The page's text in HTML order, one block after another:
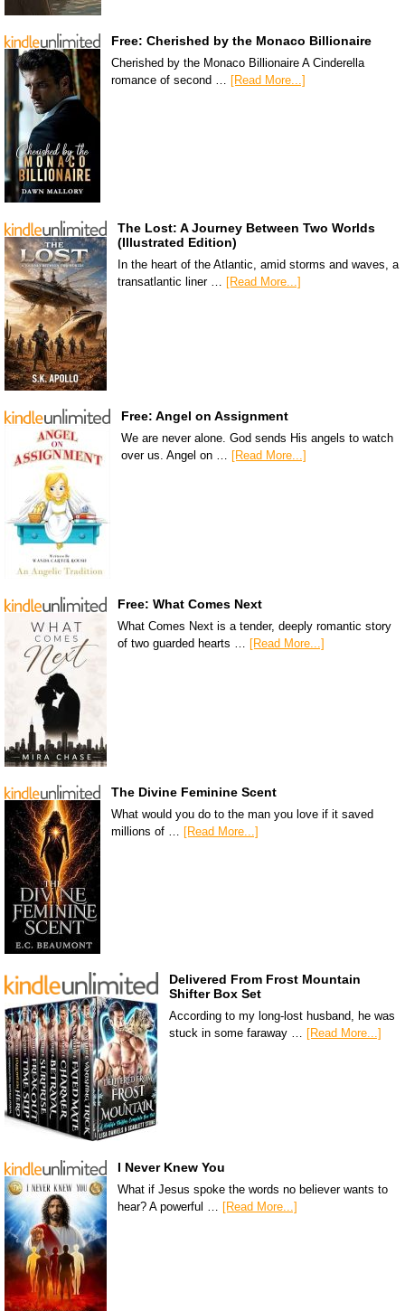
Free: Cherished by the Monaco Billionaire
Cherished by the Monaco Billionaire A Cinderella
romance of second … [Read More...]
The Lost: A Journey Between Two Worlds
(Illustrated Edition)
In the heart of the Atlantic, amid storms and waves, a
transatlantic liner … [Read More...]
Free: Angel on Assignment
We are never alone. God sends His angels to watch
over us. Angel on …
[Read More...]
Free: What Comes Next
What Comes Next is a tender, deeply romantic story
of two guarded hearts … [Read More...]
The Divine Feminine Scent
What would you do to the man you love if it saved
millions of … [Read More...]
Delivered From Frost Mountain
Shifter Box Set
According to my long-lost husband, he was
stuck in some faraway …
[Read More...]
I Never Knew You
What if Jesus spoke the words no believer wants to
hear? A powerful … [Read More...]